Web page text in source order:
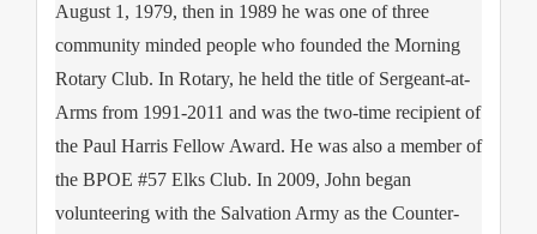
August 1, 1979, then in 1989 he was one of three
community minded people who founded the Morning
Rotary Club. In Rotary, he held the title of Sergeant-at-
Arms from 1991-2011 and was the two-time recipient of
the Paul Harris Fellow Award. He was also a member of
the BPOE #57 Elks Club. In 2009, John began
volunteering with the Salvation Army as the Counter-